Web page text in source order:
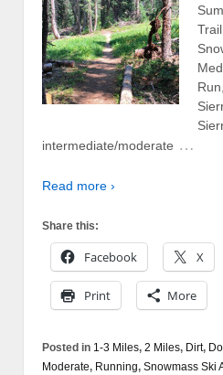
intermediate/moderate …
Read more ›
Share this:
Facebook X
Print More
Posted in 1-3 Miles, 2 Miles, Dirt,
Moderate, Running, Snowmass Ski